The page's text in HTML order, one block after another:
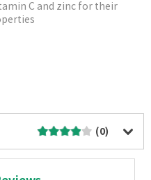
C and zinc for their
(0)